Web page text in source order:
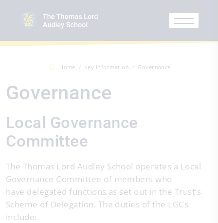
Home Key Information Governance
Governance
Local Governance
Committee
The Thomas Lord Audley School operates a Local
Governance Committee of members who
have delegated functions as set out in the Trust’s
Scheme of Delegation. The duties of the LGCs
include: